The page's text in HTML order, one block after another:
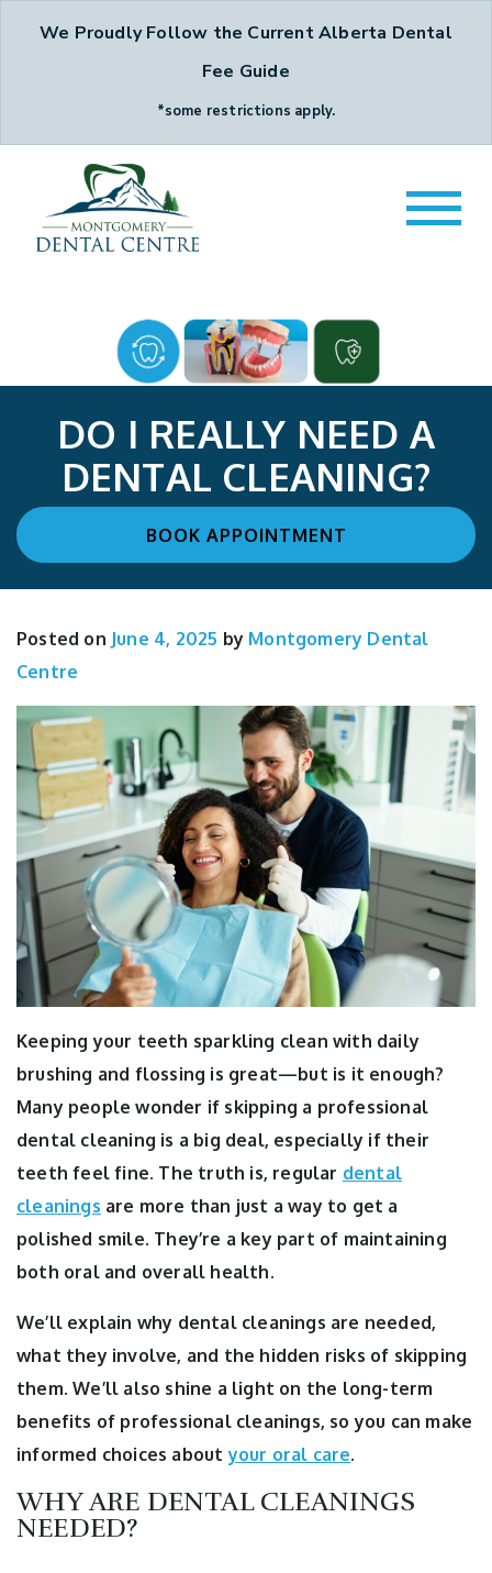
We Proudly Follow the Current Alberta Dental
Fee Guide
*some restrictions apply.
DO I REALLY NEED A
DENTAL CLEANING?
BOOK APPOINTMENT
Posted on June 4, 2025 by Montgomery Dental
Centre
Keeping your teeth sparkling clean with daily
brushing and flossing is great—but is it enough?
Many people wonder if skipping a professional
dental cleaning is a big deal, especially if their
teeth feel fine. The truth is, regular dental
cleanings are more than just a way to get a
polished smile. They’re a key part of maintaining
both oral and overall health.
We’ll explain why dental cleanings are needed,
what they involve, and the hidden risks of skipping
them. We’ll also shine a light on the long-term
benefits of professional cleanings, so you can make
informed choices aboutyour oral care.
WHY ARE DENTAL CLEANINGS
NEEDED?